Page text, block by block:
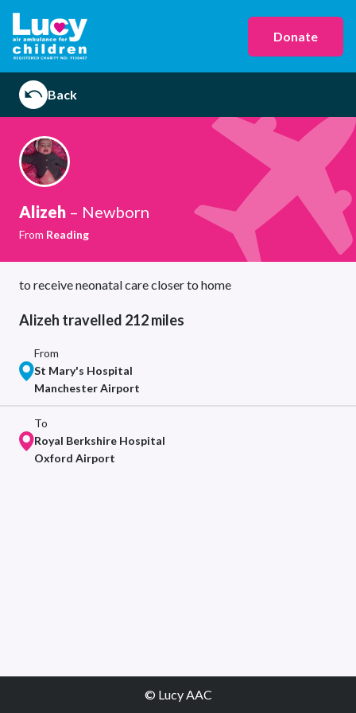
Donate
Back
Alizeh – Newborn
From Reading
to receive neonatal care closer to home
Alizeh travelled 212 miles
From
St Mary's Hospital
Manchester Airport
To
Royal Berkshire Hospital
Oxford Airport
© Lucy AAC